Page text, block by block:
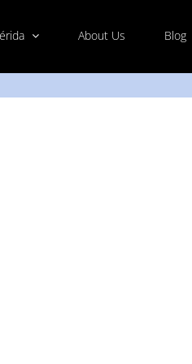
About Us Blog